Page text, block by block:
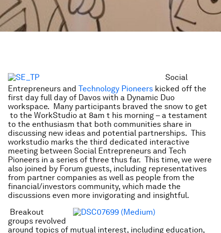
Social
Entrepreneurs and Technology Pioneers kicked off the
first day full day of Davos with a Dynamic Duo
workspace. Many participants braved the snow to get
to the WorkStudio at 8am t his morning – a testament
to the enthusiasm that both communities share in
discussing new ideas and potential partnerships. This
workstudio marks the third dedicated interactive
meeting between Social Entrepreneurs and Tech
Pioneers in a series of three thus far. This time, we were
also joined by Forum guests, including representatives
from partner companies as well as people from the
financial/investors community, which made the
discussions even more invigorating and insightful.
Breakout
groups revolved
around topics of mutual interest, including education,